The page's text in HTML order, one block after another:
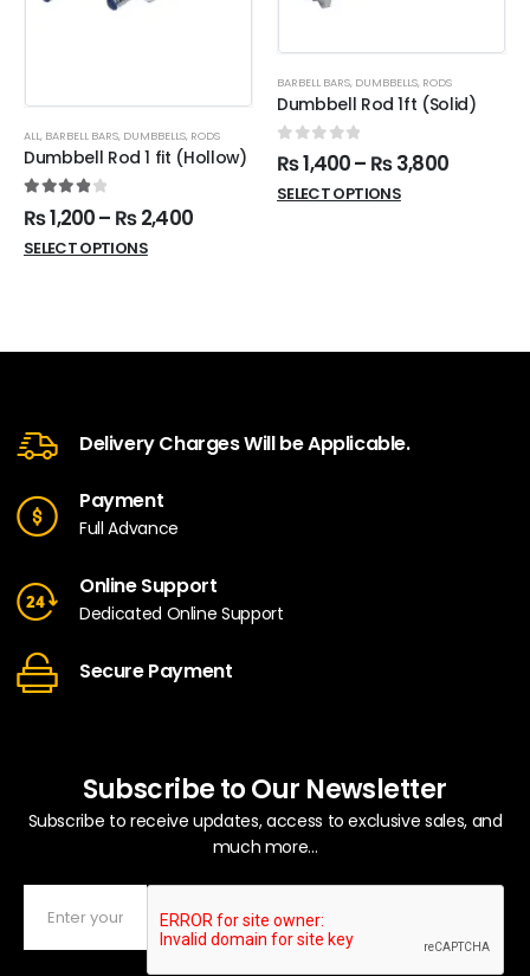
ALL, BARBELL BARS, DUMBBELLS, RODS
Dumbbell Rod 1 fit (Hollow)
4.00 out of 5
₨1,200– ₨2,400
SELECT OPTIONS
BARBELL BARS, DUMBBELLS, RODS
Dumbbell Rod 1ft (Solid)
0 out of 5
₨1,400– ₨3,800
SELECT OPTIONS
Delivery Charges Will be Applicable.
Payment
Full Advance
Online Support
Dedicated Online Support
Secure Payment
Subscribe to Our Newsletter
Subscribe to receive updates, access to exclusive sales, and
much more...